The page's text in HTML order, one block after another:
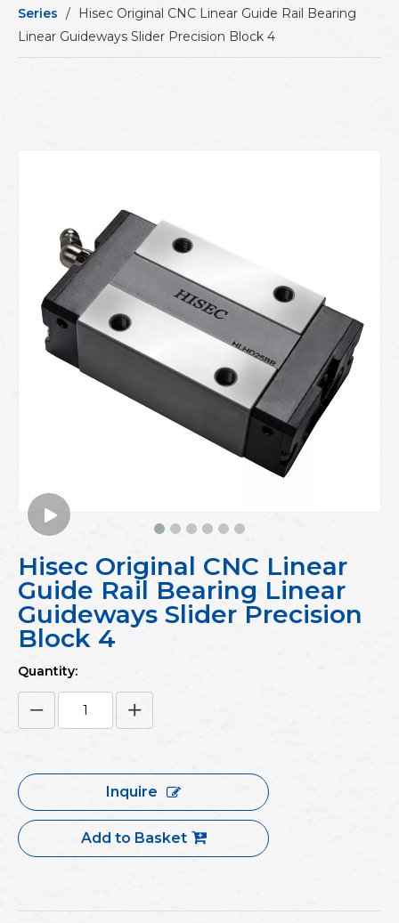
Series /
Hisec Original CNC Linear Guide Rail Bearing
Linear Guideways Slider Precision Block 4
Hisec Original CNC Linear
Guide Rail Bearing Linear
Guideways Slider Precision
Block 4
Quantity:
Inquire
Add to Basket